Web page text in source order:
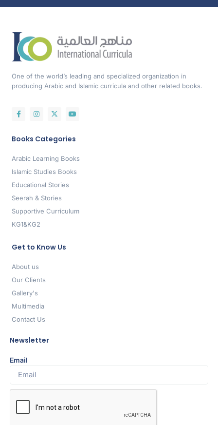
One of the world’s leading and specialized organization in
producing Arabic and Islamic curricula and other related books.
Books Categories
Arabic Learning Books
Islamic Studies Books
Educational Stories
Seerah & Stories
Supportive Curriculum
KG1&KG2
Get to Know Us
About us
Our Clients
Gallery's
Multimedia
Contact Us
Newsletter
Email